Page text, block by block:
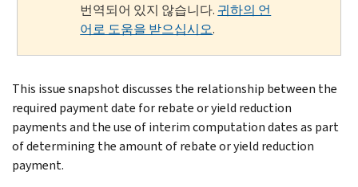
번역되어 있지 않습니다. 귀하의 언
어로 도움을 받으십시오.
This issue snapshot discusses the relationship between the
required payment date for rebate or yield reduction
payments and the use of interim computation dates as part
of determining the amount of rebate or yield reduction
payment.